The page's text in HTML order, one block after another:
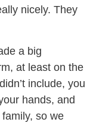
nicely. They
a big
at least on the
include, you
hands, and
so we